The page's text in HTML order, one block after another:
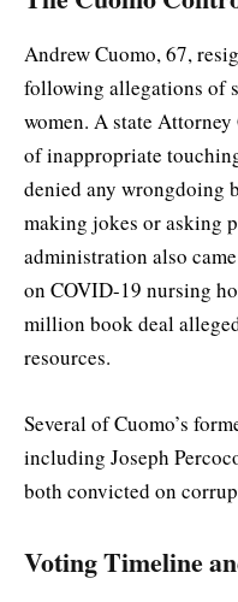
Andrew Cuomo, 67,
following allegations of
women. A state
of inappropriate
denied any wrongdoing
making jokes or asking
administration also
on COVID-19 nursing
million book deal
resources.
Several of Cuomo’s
including Joseph
both convicted on
Voting Timeline